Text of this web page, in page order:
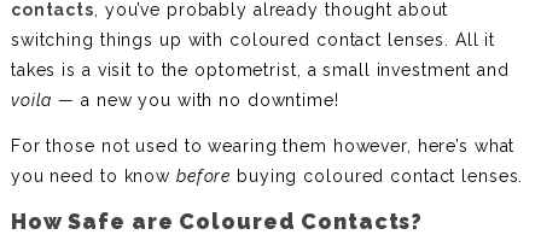
contacts, you’ve probably already thought about
switching things up with coloured contact lenses. All it
takes is a visit to the optometrist, a small investment and
voila — a new you with no downtime!
For those not used to wearing them however, here’s what
you need to know before buying coloured contact lenses.
How Safe are Coloured Contacts?